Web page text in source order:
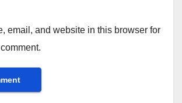
email, and website in this browser for